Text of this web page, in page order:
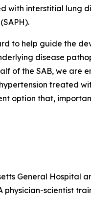
interstitial lung
to help guide the
disease
of the SAB, we
treated
option that,
General
physician-scientist